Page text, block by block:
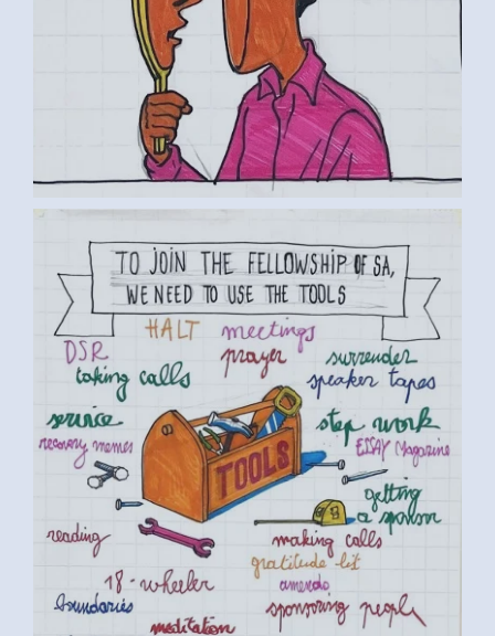
BY LUC D. (5) MEDIUM